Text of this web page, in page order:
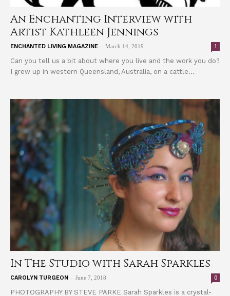
An Enchanting Interview with
Artist Kathleen Jennings
ENCHANTED LIVING MAGAZINE - March 14, 2019 1
Can you tell us a bit about where you live and the work you do?
I grew up in western Queensland, Australia, on a cattle...
In The Studio with Sarah Sparkles
CAROLYN TURGEON - June 7, 2018 0
PHOTOGRAPHY BY STEVE PARKE Sarah Sparkles is a crystal-